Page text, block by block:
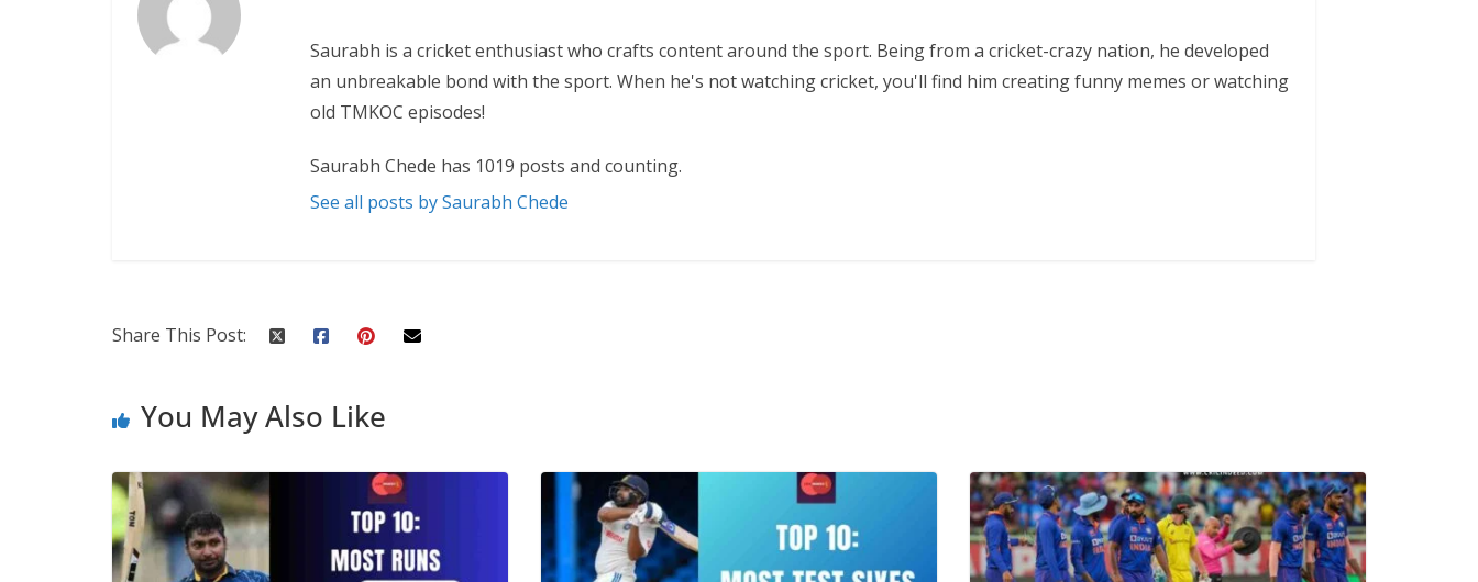
Saurabh is a cricket enthusiast who crafts content around the sport. Being from a cricket-crazy nation, he developed
an unbreakable bond with the sport. When he's not watching cricket, you'll find him creating funny memes or watching
old TMKOC episodes!
Saurabh Chede has 1019 posts and counting.
See all posts by Saurabh Chede
Share This Post:
You May Also Like